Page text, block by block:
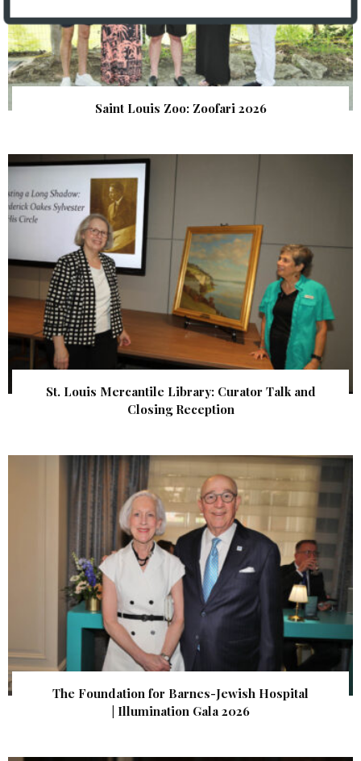
Saint Louis Zoo: Zoofari 2026
St. Louis Mercantile Library: Curator Talk and
Closing Reception
The Foundation for Barnes-Jewish Hospital
| Illumination Gala 2026